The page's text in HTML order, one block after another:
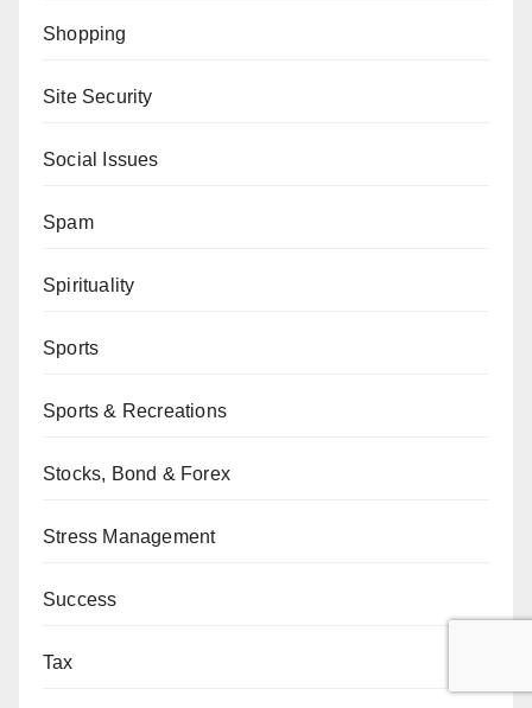
Shopping
Site Security
Social Issues
Spam
Spirituality
Sports
Sports & Recreations
Stocks, Bond & Forex
Stress Management
Success
Tax